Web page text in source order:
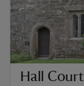
Hall Court